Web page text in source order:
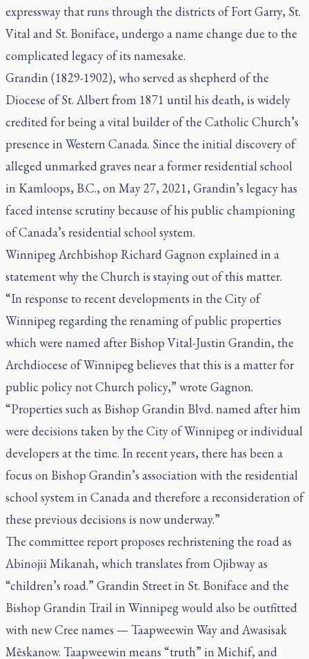
expressway that runs through the districts of Fort Garry, St.
Vital and St. Boniface, undergo a name change due to the
complicated legacy of its namesake.
Grandin (1829-1902), who served as shepherd of the
Diocese of St. Albert from 1871 until his death, is widely
credited for being a vital builder of the Catholic Church’s
presence in Western Canada. Since the initial discovery of
alleged unmarked graves near a former residential school
in Kamloops, B.C., on May 27, 2021, Grandin’s legacy has
faced intense scrutiny because of his public championing
of Canada’s residential school system.
Winnipeg Archbishop Richard Gagnon explained in a
statement why the Church is staying out of this matter.
“In response to recent developments in the City of
Winnipeg regarding the renaming of public properties
which were named after Bishop Vital-Justin Grandin, the
Archdiocese of Winnipeg believes that this is a matter for
public policy not Church policy,” wrote Gagnon.
“Properties such as Bishop Grandin Blvd. named after him
were decisions taken by the City of Winnipeg or individual
developers at the time. In recent years, there has been a
focus on Bishop Grandin’s association with the residential
school system in Canada and therefore a reconsideration of
these previous decisions is now underway.”
The committee report proposes rechristening the road as
Abinojii Mikanah, which translates from Ojibway as
“children’s road.” Grandin Street in St. Boniface and the
Bishop Grandin Trail in Winnipeg would also be outfitted
with new Cree names — Taapweewin Way and Awasisak
Mēskanow. Taapweewin means “truth” in Michif, and